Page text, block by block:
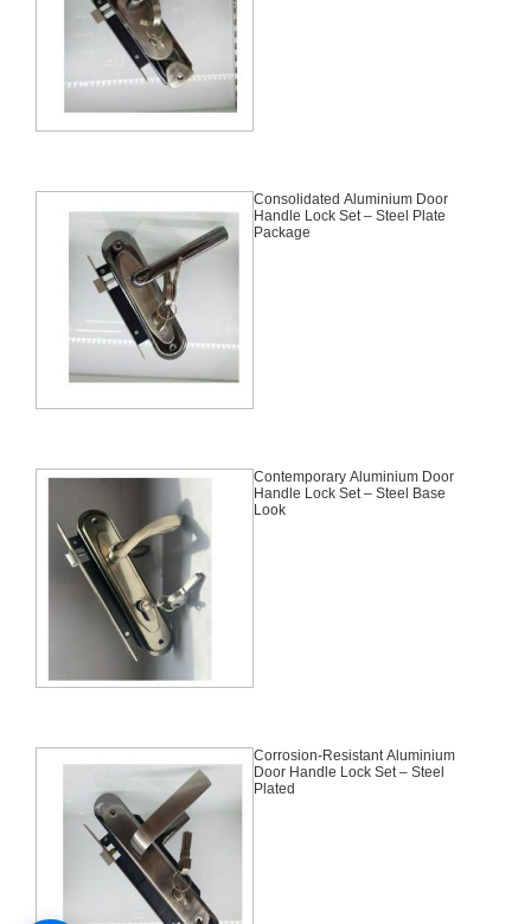
Consolidated Aluminium Door
Handle Lock Set – Steel Plate
Package
Contemporary Aluminium Door
Handle Lock Set – Steel Base
Look
Corrosion-Resistant Aluminium
Door Handle Lock Set – Steel
Plated